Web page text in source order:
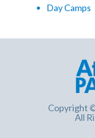
Day Camps
Copyright
All